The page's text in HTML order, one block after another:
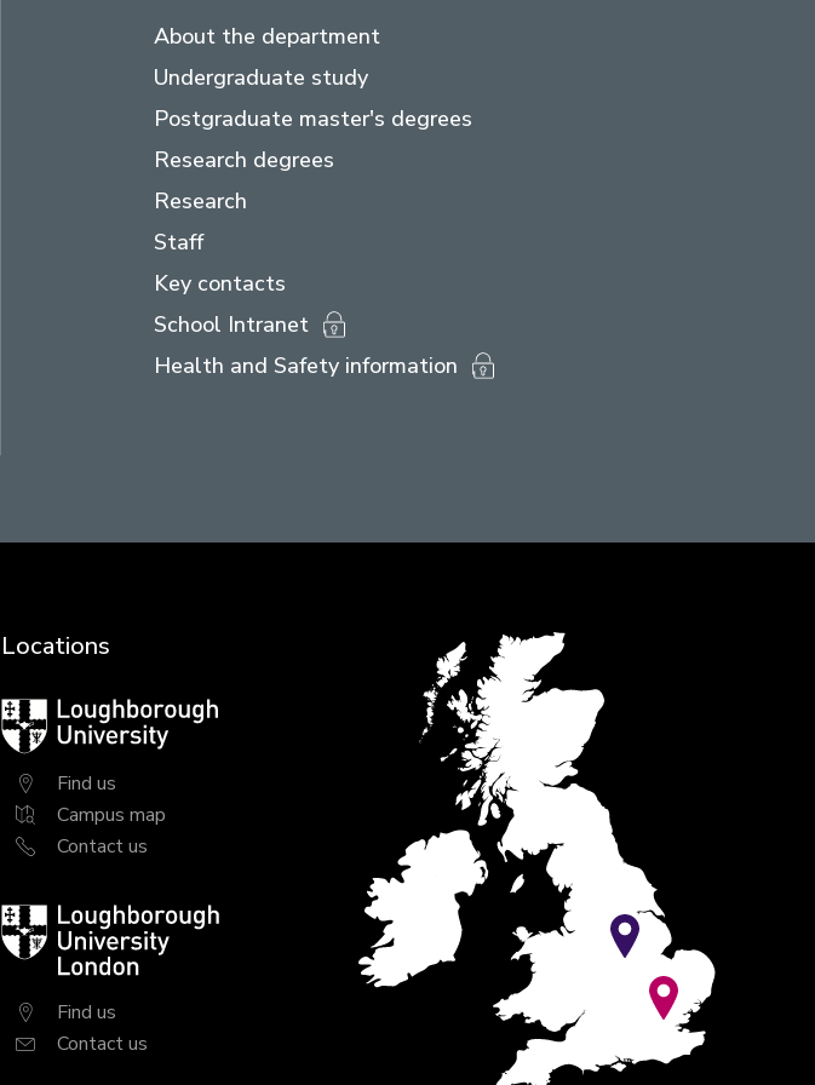
About the department
Undergraduate study
Postgraduate master's degrees
Research degrees
Research
Staff
Key contacts
School Intranet
Health and Safety information
Locations
Loughborough
University
Find us
Campus map
Contact us
Loughborough
University
London
Find us
Contact us